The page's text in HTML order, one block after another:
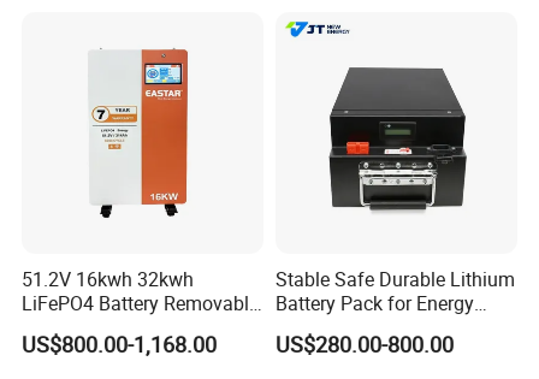
51.2V 16kwh 32kwh
LiFePO4 Battery Removable
Home Energy Storage
System Backup off-Grid
US$800.00-1,168.00
Stable Safe Durable Lithium
Battery Pack for Energy
Storage
US$280.00-800.00